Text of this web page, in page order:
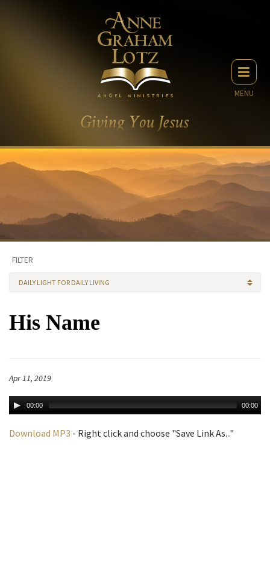
MENU
FILTER
DAILY LIGHT FOR DAILY LIVING
His Name
Apr 11, 2019
00:00 00:00
Download MP3 - Right click and choose "Save Link As..."